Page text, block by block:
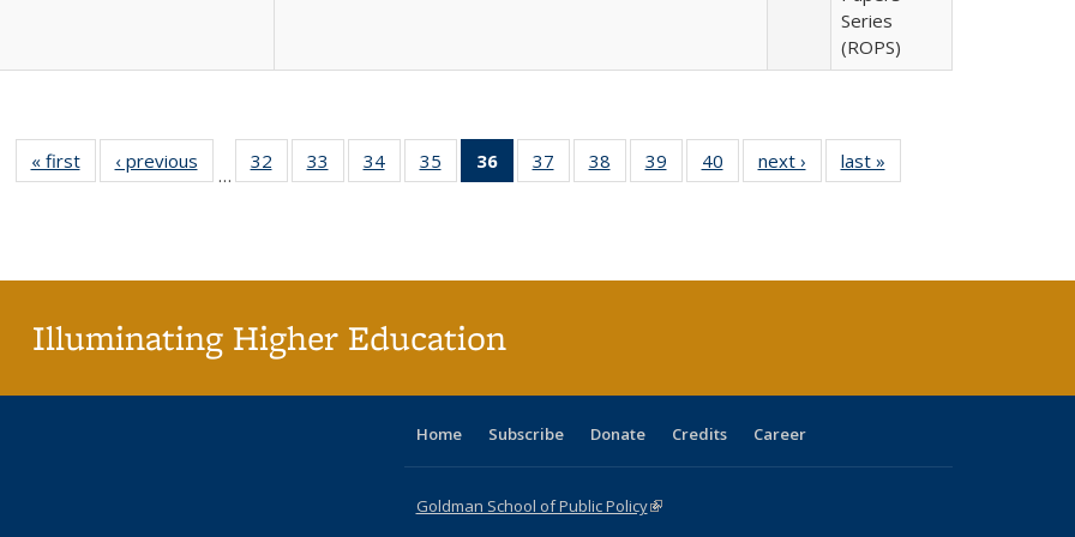
Series
(ROPS)
« first
Full listing
table:
‹ previous
Full listing
table:
…
32
of 40 Full
listing table:
33
of 40 Full
listing table:
34
of 40 Full
listing table:
35
of 40 Full
listing table:
36
of 40 Full
listing
37
of 40 Full
listing table:
38
of 40 Full
listing table:
39
of 40 Full
listing table:
40
of 40 Full
listing table:
next ›
Full listing
table:
last »
Illuminating Higher Education
Home Subscribe Donate Credits Career
Goldman School of Public Policy(link is external)